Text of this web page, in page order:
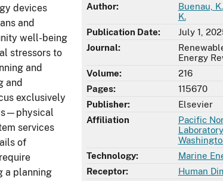
Author:
Buenau, K.
K.
Publication Date:
July 1,
Journal:
Energy
Volume:
216
Pages:
115670
Publisher:
Elsevier
Affiliation
Pacific
Technology:
Marine
Receptor:
Human
devices
and
well-being
stressors to
and
and
exclusively
services
of
a planning